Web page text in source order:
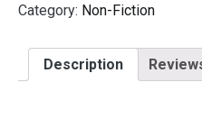
Category: Non-Fiction
Description